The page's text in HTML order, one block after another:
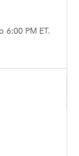
6:00 PM ET.